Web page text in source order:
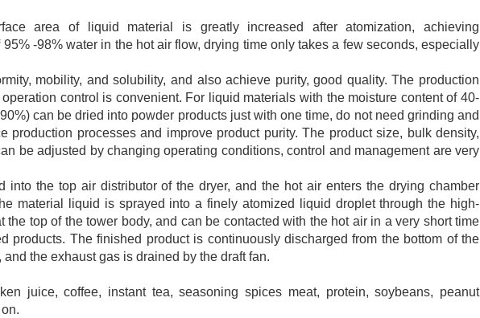
area of liquid material is greatly increased after atomization, achieving
-98% water in the hot air flow, drying time only takes a few seconds, especially
mobility, and solubility, and also achieve purity, good quality. The production
control is convenient. For liquid materials with the moisture content of 40-
can be dried into powder products just with one time, do not need grinding and
production processes and improve product purity. The product size, bulk density,
be adjusted by changing operating conditions, control and management are very
into the top air distributor of the dryer, and the hot air enters the drying chamber
material liquid is sprayed into a finely atomized liquid droplet through the high-
the top of the tower body, and can be contacted with the hot air in a very short time
products. The finished product is continuously discharged from the bottom of the
the exhaust gas is drained by the draft fan.
juice, coffee, instant tea, seasoning spices meat, protein, soybeans, peanut